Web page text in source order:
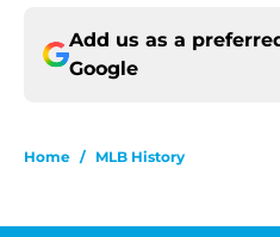
Add us as a
Google
Home / MLB History